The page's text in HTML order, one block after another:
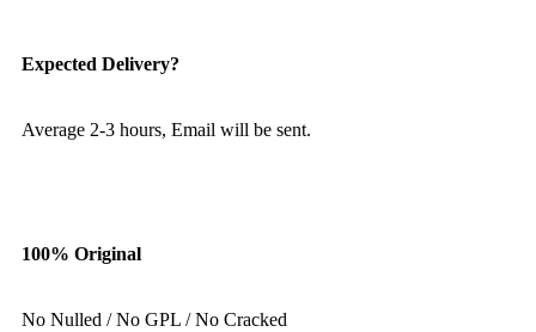
Expected Delivery?
Average 2-3 hours, Email will be sent.
100% Original
No Nulled / No GPL / No Cracked